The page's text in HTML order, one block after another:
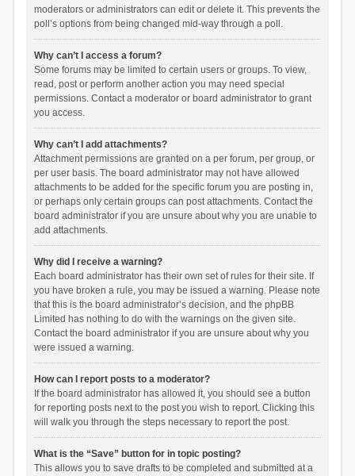
moderators or administrators can edit or delete it. This prevents the
poll’s options from being changed mid-way through a poll.
Why can’t I access a forum?
Some forums may be limited to certain users or groups. To view,
read, post or perform another action you may need special
permissions. Contact a moderator or board administrator to grant
you access.
Why can’t I add attachments?
Attachment permissions are granted on a per forum, per group, or
per user basis. The board administrator may not have allowed
attachments to be added for the specific forum you are posting in,
or perhaps only certain groups can post attachments. Contact the
board administrator if you are unsure about why you are unable to
add attachments.
Why did I receive a warning?
Each board administrator has their own set of rules for their site. If
you have broken a rule, you may be issued a warning. Please note
that this is the board administrator’s decision, and the phpBB
Limited has nothing to do with the warnings on the given site.
Contact the board administrator if you are unsure about why you
were issued a warning.
How can I report posts to a moderator?
If the board administrator has allowed it, you should see a button
for reporting posts next to the post you wish to report. Clicking this
will walk you through the steps necessary to report the post.
What is the “Save” button for in topic posting?
This allows you to save drafts to be completed and submitted at a